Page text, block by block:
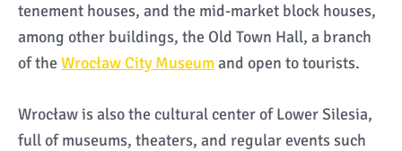
tenement houses, and the mid-market block houses,
among other buildings, the Old Town Hall, a branch
of the Wrocław City Museumand open to tourists.
Wrocław is also the cultural center of Lower Silesia,
full of museums, theaters, and regular events such